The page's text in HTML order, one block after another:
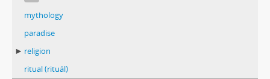
mythology
paradise
religion
ritual (rituál)